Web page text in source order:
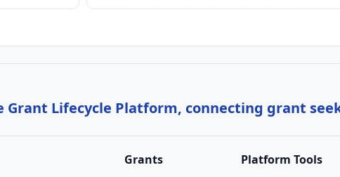
Grant Lifecycle Platform, connecting grant
Grants Platform Tools